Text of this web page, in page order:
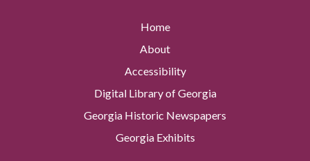
Home
About
Accessibility
Digital Library of Georgia
Georgia Historic Newspapers
Georgia Exhibits